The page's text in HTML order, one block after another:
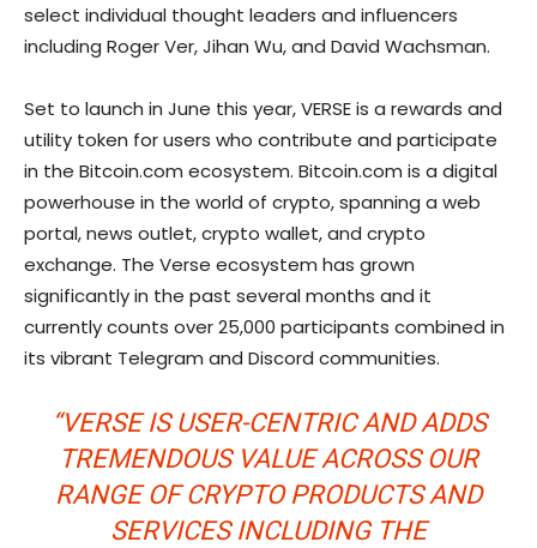
select individual thought leaders and influencers
including Roger Ver, Jihan Wu, and David Wachsman.
Set to launch in June this year, VERSE is a rewards and
utility token for users who contribute and participate
in the Bitcoin.com ecosystem. Bitcoin.com is a digital
powerhouse in the world of crypto, spanning a web
portal, news outlet, crypto wallet, and crypto
exchange. The Verse ecosystem has grown
significantly in the past several months and it
currently counts over 25,000 participants combined in
its vibrant Telegram and Discord communities.
“VERSE IS USER-CENTRIC AND ADDS
TREMENDOUS VALUE ACROSS OUR
RANGE OF CRYPTO PRODUCTS AND
SERVICES INCLUDING THE